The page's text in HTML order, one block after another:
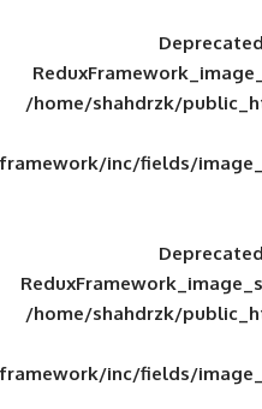
/home/
framework/
/home/
framework/